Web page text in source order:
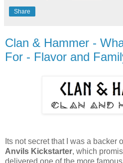
Share
Clan & Hammer -
For - Flavor and
Its not secret that I was a backer
Anvils Kickstarter, which
delivered one of the more